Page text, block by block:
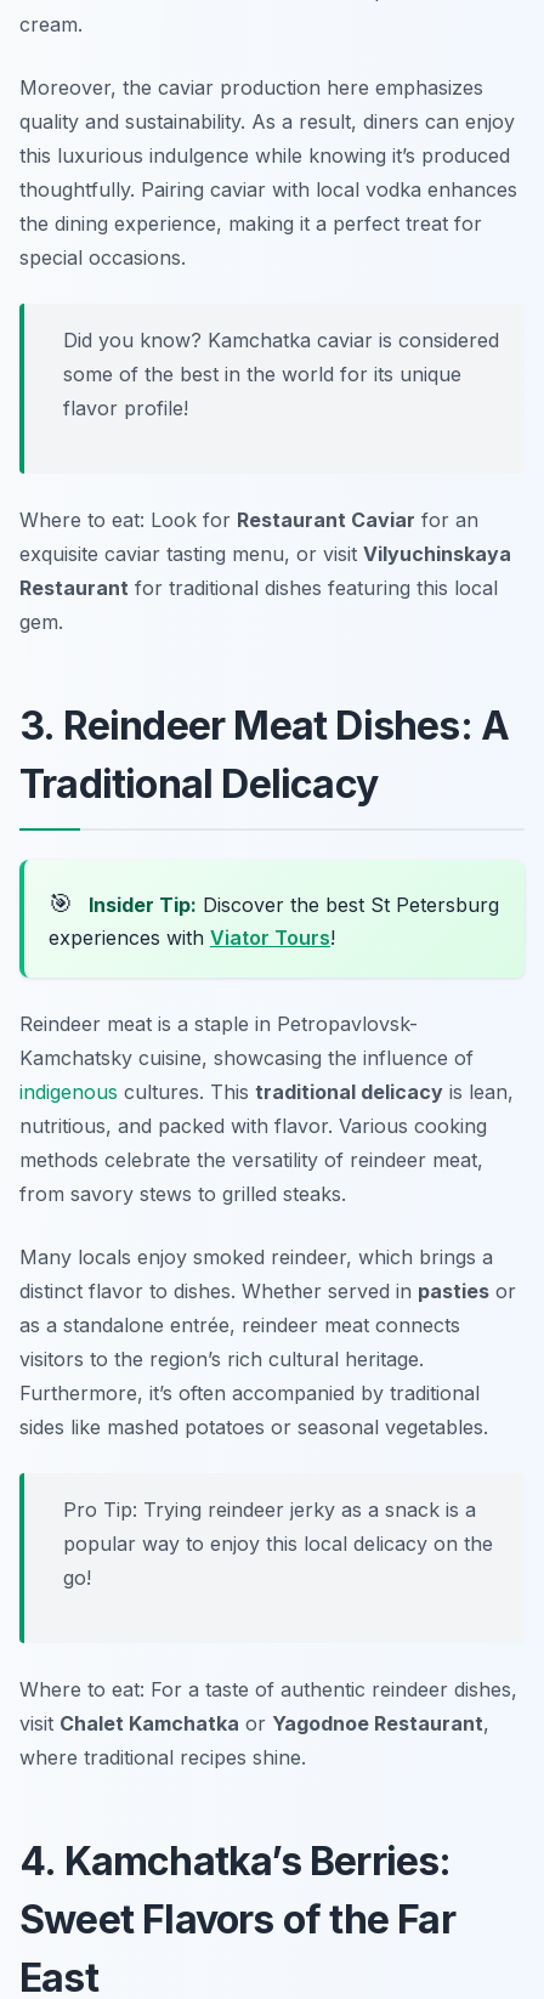
cream.
Moreover, the caviar production here emphasizes
quality and sustainability. As a result, diners can enjoy
this luxurious indulgence while knowing it’s produced
thoughtfully. Pairing caviar with local vodka enhances
the dining experience, making it a perfect treat for
special occasions.
Did you know? Kamchatka caviar is considered
some of the best in the world for its unique
flavor profile!
Where to eat: Look for Restaurant Caviar for an
exquisite caviar tasting menu, or visit Vilyuchinskaya
Restaurant for traditional dishes featuring this local
gem.
3. Reindeer Meat Dishes: A
Traditional Delicacy
🎯 Insider Tip: Discover the best St Petersburg
experiences with Viator Tours!
Reindeer meat is a staple in Petropavlovsk-
Kamchatsky cuisine, showcasing the influence of
indigenous cultures. This traditional delicacy is lean,
nutritious, and packed with flavor. Various cooking
methods celebrate the versatility of reindeer meat,
from savory stews to grilled steaks.
Many locals enjoy smoked reindeer, which brings a
distinct flavor to dishes. Whether served in pasties or
as a standalone entrée, reindeer meat connects
visitors to the region’s rich cultural heritage.
Furthermore, it’s often accompanied by traditional
sides like mashed potatoes or seasonal vegetables.
Pro Tip: Trying reindeer jerky as a snack is a
popular way to enjoy this local delicacy on the
go!
Where to eat: For a taste of authentic reindeer dishes,
visit Chalet Kamchatka or Yagodnoe Restaurant,
where traditional recipes shine.
4. Kamchatka’s Berries:
Sweet Flavors of the Far
East